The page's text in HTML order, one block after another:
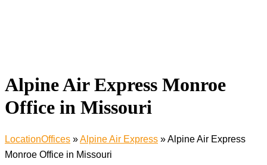
Alpine Air Express Monroe
Office in Missouri
LocationOffices »Alpine Air Express »Alpine Air Express
Monroe Office in Missouri